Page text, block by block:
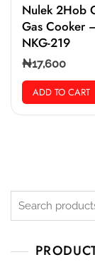
Nulek 2Hob
Gas Cooker
NKG-219
₦17,600
ADD TO CART